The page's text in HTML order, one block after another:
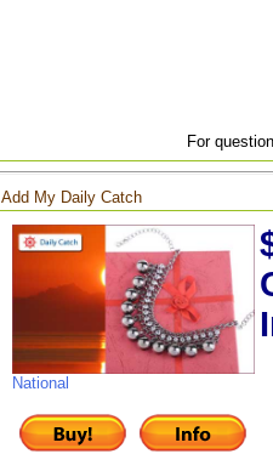
For
Add My Daily Catch
National